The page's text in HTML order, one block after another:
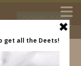
DOWNLOAD